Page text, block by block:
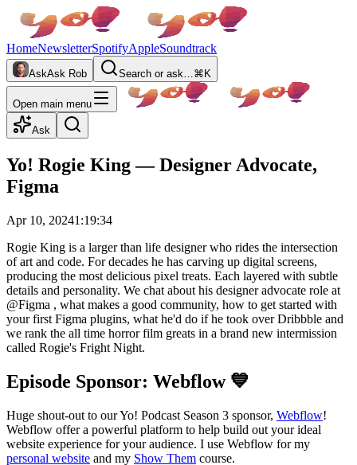
HomeNewsletterSpotifyAppleSoundtrack
AskAsk Rob Search or ask…⌘K
Open main menu
Ask
Yo! Rogie King — Designer Advocate,
Figma
Apr 10, 20241:19:34
Rogie King is a larger than life designer who rides the intersection
of art and code. For decades he has carving up digital screens,
producing the most delicious pixel treats. Each layered with subtle
details and personality. We chat about his designer advocate role at
‪@Figma‬ , what makes a good community, how to get started with
your first Figma plugins, what he'd do if he took over Dribbble and
we rank the all time horror film greats in a brand new intermission
called Rogie's Fright Night.
Episode Sponsor: Webflow 💙
Huge shout-out to our Yo! Podcast Season 3 sponsor, Webflow!
Webflow offer a powerful platform to help build out your ideal
website experience for your audience. I use Webflow for my
personal website and my Show Them course.